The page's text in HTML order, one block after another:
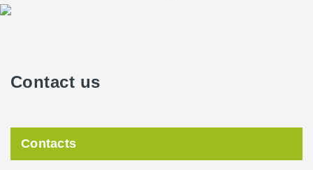
Contact us
Contacts